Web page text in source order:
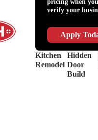
pricing when you
verify your
Apply
Kitchen
Remodel
Hidden
Door
Build